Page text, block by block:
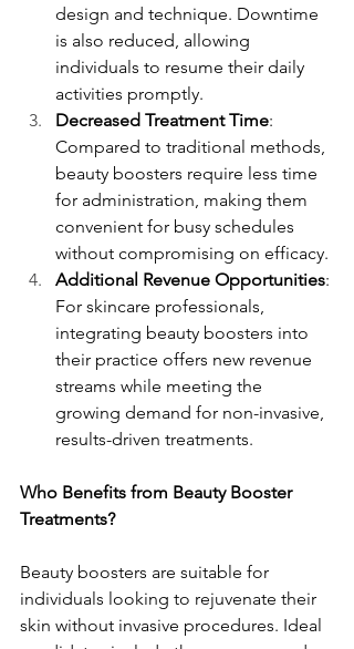
design and technique. Downtime
is also reduced, allowing
individuals to resume their daily
activities promptly.
Decreased Treatment Time:
Compared to traditional methods,
beauty boosters require less time
for administration, making them
convenient for busy schedules
without compromising on efficacy.
Additional Revenue Opportunities:
For skincare professionals,
integrating beauty boosters into
their practice offers new revenue
streams while meeting the
growing demand for non-invasive,
results-driven treatments.
Who Benefits from Beauty Booster
Treatments?
Beauty boosters are suitable for
individuals looking to rejuvenate their
skin without invasive procedures. Ideal